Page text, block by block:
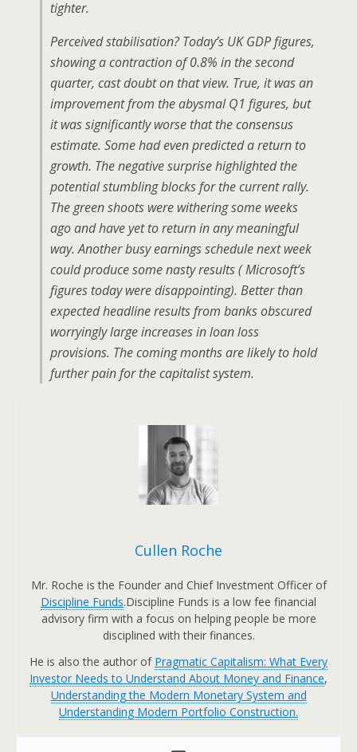
tighter.
Perceived stabilisation? Today’s UK GDP figures,
showing a contraction of 0.8% in the second
quarter, cast doubt on that view. True, it was an
improvement from the abysmal Q1 figures, but
it was significantly worse that the consensus
estimate. Some had even predicted a return to
growth. The negative surprise highlighted the
potential stumbling blocks for the current rally.
The green shoots were withering some weeks
ago and have yet to return in any meaningful
way. Another busy earnings schedule next week
could produce some nasty results ( Microsoft’s
figures today were disappointing). Better than
expected headline results from banks obscured
worryingly large increases in loan loss
provisions. The coming months are likely to hold
further pain for the capitalist system.
Cullen Roche
Mr. Roche is the Founder and Chief Investment Officer of
Discipline Funds.Discipline Funds is a low fee financial
advisory firm with a focus on helping people be more
disciplined with their finances.
He is also the author of Pragmatic Capitalism: What Every
Investor Needs to Understand About Money and Finance,
Understanding the Modern Monetary System and
Understanding Modern Portfolio Construction.